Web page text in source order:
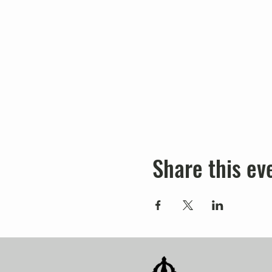
Share this